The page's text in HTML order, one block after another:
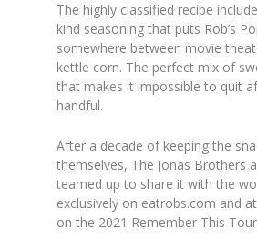
The highly classified recipe
kind seasoning that puts Rob’s
somewhere between movie
kettle corn. The perfect mix of
that makes it impossible to quit
handful.
After a decade of keeping the
themselves, The Jonas Brothers
teamed up to share it with the
exclusively on eatrobs.com and
on the 2021 Remember This